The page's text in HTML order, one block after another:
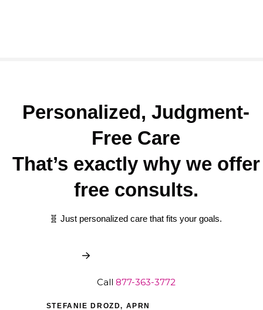
Personalized, Judgment-
Free Care
That’s exactly why we offer
free consults.
🧬 Just personalized care that fits your goals.
Call 877-363-3772
STEFANIE DROZD, APRN